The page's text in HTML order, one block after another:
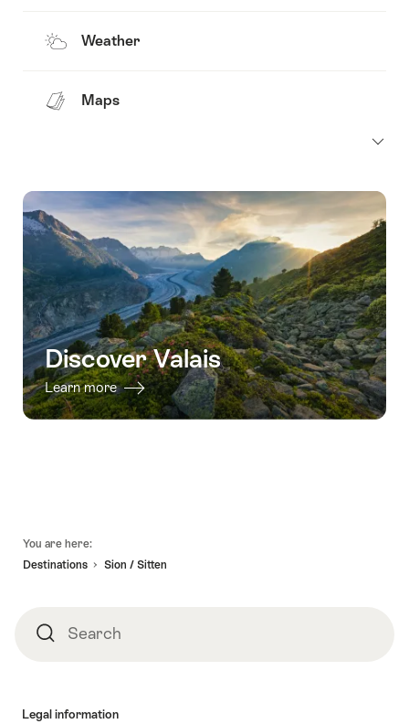
Weather
Maps
Discover Valais
Learn more
You are here:
Destinations
Sion / Sitten
SearchSearch
Legal information